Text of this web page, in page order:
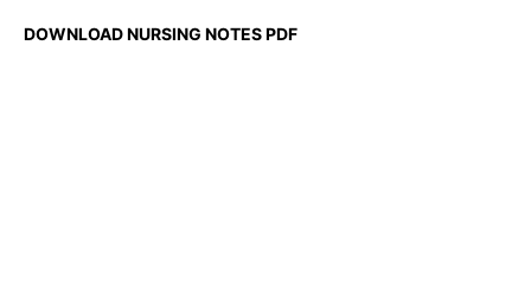
DOWNLOAD NURSING NOTES PDF